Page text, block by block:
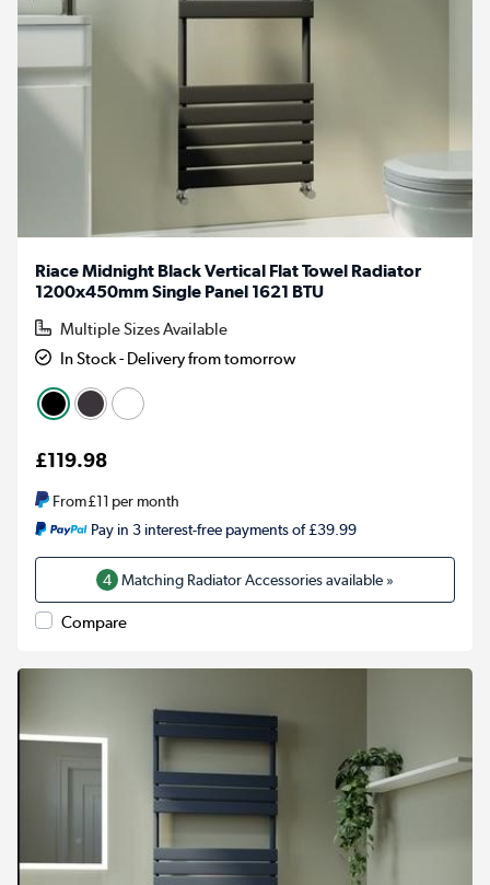
Riace Midnight Black Vertical Flat Towel Radiator
1200x450mm Single Panel 1621 BTU
Multiple Sizes Available
In Stock - Delivery from tomorrow
£119.98
From£11 per month
Pay in 3 interest-free payments of £39.99
4 Matching Radiator Accessories available »
Compare